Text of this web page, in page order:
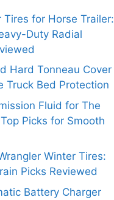
Tires for Horse Trailer:
Duty Radial
Hard Tonneau Cover
Truck Bed Protection
Fluid for The
Picks for Smooth
Winter Tires:
Picks Reviewed
Battery Charger